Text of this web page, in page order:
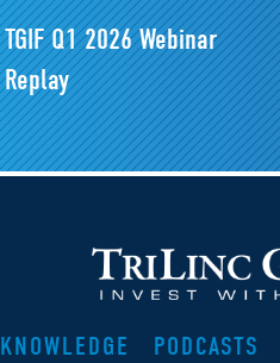
TGIF Q1 2026 Webinar
Replay
KNOWLEDGE PODCASTS